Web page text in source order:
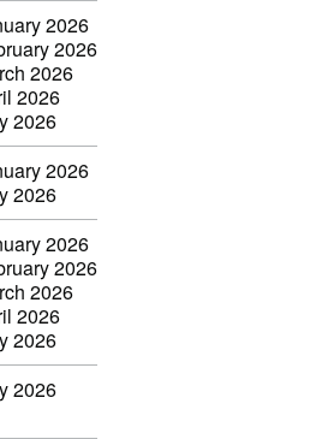
2026
2026
2026
2026
2026
2026
2026
2026
2026
2026
2026
2026
2026